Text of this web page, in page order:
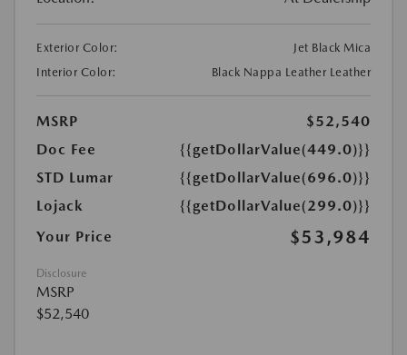
Exterior Color:
Jet Black Mica
Interior Color:
Black Nappa Leather Leather
MSRP
$52,540
Doc Fee
{{getDollarValue(449.0)}}
STD Lumar
{{getDollarValue(696.0)}}
Lojack
{{getDollarValue(299.0)}}
Your Price
$53,984
Disclosure
MSRP
$52,540